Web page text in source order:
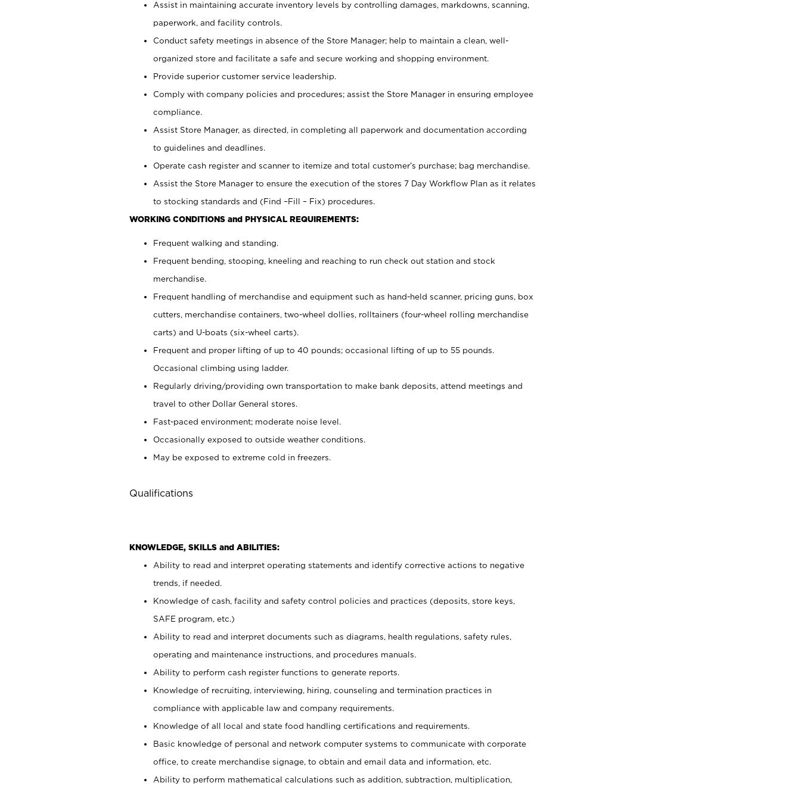
Assist in maintaining accurate inventory levels by controlling damages, markdowns, scanning,
paperwork, and facility controls.
Conduct safety meetings in absence of the Store Manager; help to maintain a clean, well-
organized store and facilitate a safe and secure working and shopping environment.
Provide superior customer service leadership.
Comply with company policies and procedures; assist the Store Manager in ensuring employee
compliance.
Assist Store Manager, as directed, in completing all paperwork and documentation according
to guidelines and deadlines.
Operate cash register and scanner to itemize and total customer’s purchase; bag merchandise.
Assist the Store Manager to ensure the execution of the stores 7 Day Workflow Plan as it relates
to stocking standards and (Find –Fill – Fix) procedures.
WORKING CONDITIONS and PHYSICAL REQUIREMENTS:
Frequent walking and standing.
Frequent bending, stooping, kneeling and reaching to run check out station and stock
merchandise.
Frequent handling of merchandise and equipment such as hand-held scanner, pricing guns, box
cutters, merchandise containers, two-wheel dollies, rolltainers (four-wheel rolling merchandise
carts) and U-boats (six-wheel carts).
Frequent and proper lifting of up to 40 pounds; occasional lifting of up to 55 pounds.
Occasional climbing using ladder.
Regularly driving/providing own transportation to make bank deposits, attend meetings and
travel to other Dollar General stores.
Fast-paced environment; moderate noise level.
Occasionally exposed to outside weather conditions.
May be exposed to extreme cold in freezers.
Qualifications
KNOWLEDGE, SKILLS and ABILITIES:
Ability to read and interpret operating statements and identify corrective actions to negative
trends, if needed.
Knowledge of cash, facility and safety control policies and practices (deposits, store keys,
SAFE program, etc.)
Ability to read and interpret documents such as diagrams, health regulations, safety rules,
operating and maintenance instructions, and procedures manuals.
Ability to perform cash register functions to generate reports.
Knowledge of recruiting, interviewing, hiring, counseling and termination practices in
compliance with applicable law and company requirements.
Knowledge of all local and state food handling certifications and requirements.
Basic knowledge of personal and network computer systems to communicate with corporate
office, to create merchandise signage, to obtain and email data and information, etc.
Ability to perform mathematical calculations such as addition, subtraction, multiplication,